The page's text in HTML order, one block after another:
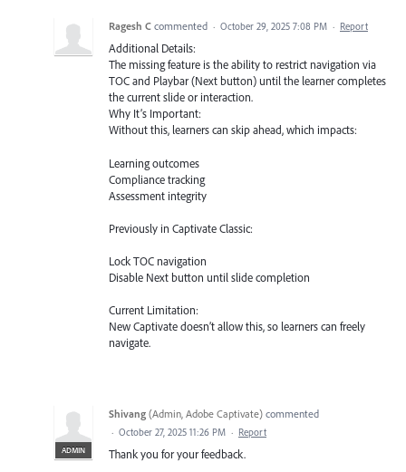
Ragesh C commented · October 29, 2025 7:08 PM · Report
Additional Details:
The missing feature is the ability to restrict navigation via
TOC and Playbar (Next button) until the learner completes
the current slide or interaction.
Why It’s Important:
Without this, learners can skip ahead, which impacts:
Learning outcomes
Compliance tracking
Assessment integrity
Previously in Captivate Classic:
Lock TOC navigation
Disable Next button until slide completion
Current Limitation:
New Captivate doesn’t allow this, so learners can freely
navigate.
ADMIN
Shivang (Admin, Adobe Captivate) commented
· October 27, 2025 11:26 PM · Report
Thank you for your feedback.